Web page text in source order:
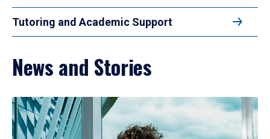
Tutoring and Academic Support
News and Stories